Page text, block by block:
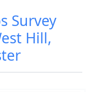
Survey
Hill,